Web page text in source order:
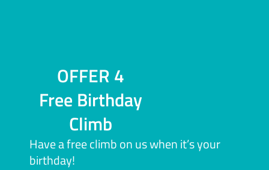
OFFER 4
Free Birthday
Climb
Have a free climb on us when it’s your
birthday!